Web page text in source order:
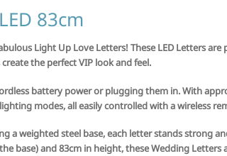
83cm
Light Up Love Letters! These LED Letters
the perfect VIP look and feel.
battery power or plugging them in. With
modes, all easily controlled with a wireless
a weighted steel base, each letter stands strong
base) and 83cm in height, these Wedding